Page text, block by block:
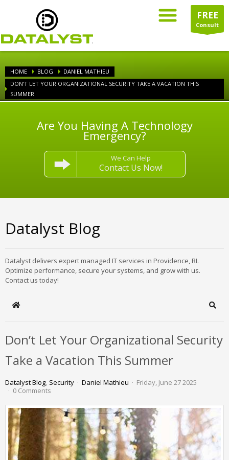
FREE
Consult
HOME BLOG
DANIEL MATHIEU
DON’T LET YOUR ORGANIZATIONAL SECURITY TAKE A VACATION THIS
SUMMER
Are You Having A Technology
Emergency?
We Can Help
Contact Us Now!
Datalyst Blog
Datalyst delivers expert managed IT services in Providence, RI.
Optimize performance, secure your systems, and grow with us.
Contact us today!
Home
Don’t Let Your Organizational Security
Take a Vacation This Summer
Datalyst Blog Security Daniel Mathieu
Friday, June 27 2025
0 Comments